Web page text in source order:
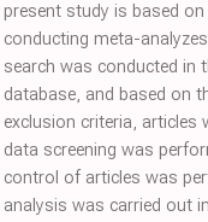
present study is based
conducting meta-
search was conducted in
database, and based on
exclusion criteria, articles
data screening was
control of articles was
analysis was carried out